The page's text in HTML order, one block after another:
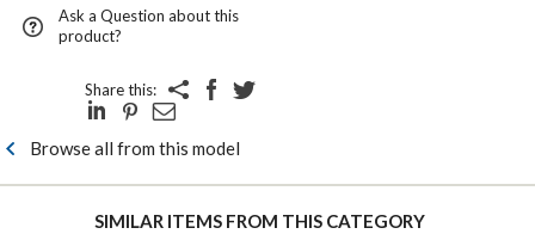
Ask a Question about this
product?
Share this:
Browse all from this model
SIMILAR ITEMS FROM THIS CATEGORY